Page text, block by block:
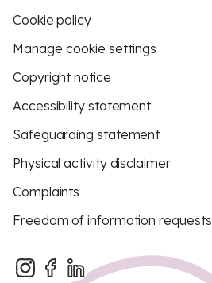
Cookie policy
Manage cookie settings
Copyright notice
Accessibility statement
Safeguarding statement
Physical activity disclaimer
Complaints
Freedom of information requests